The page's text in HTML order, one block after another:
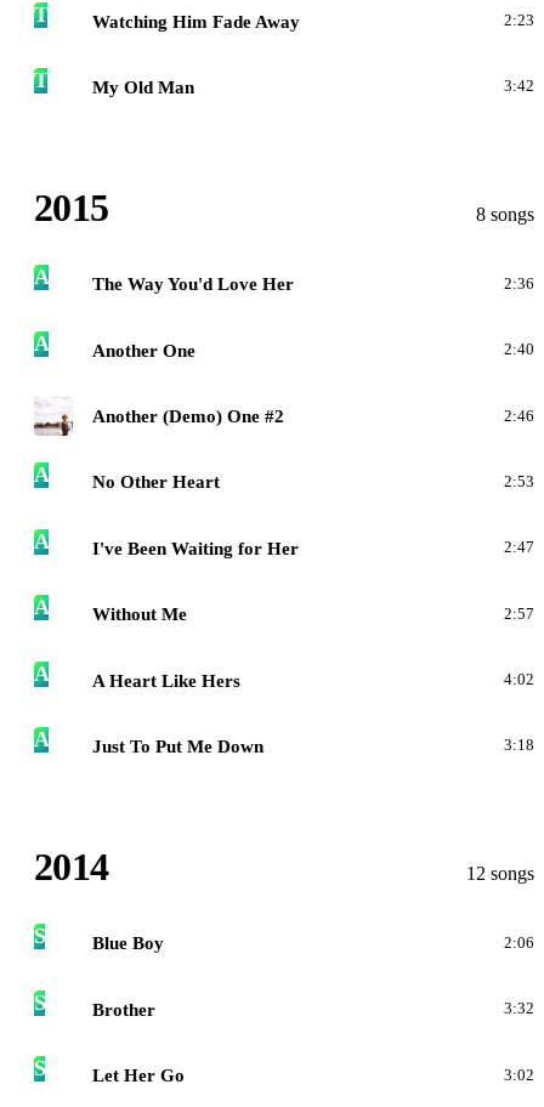
T Watching Him Fade Away 2:23
T My Old Man 3:42
2015 8 songs
A The Way You'd Love Her 2:36
A Another One 2:40
A Another (Demo) One #2 2:46
A No Other Heart 2:53
A I've Been Waiting for Her 2:47
A Without Me 2:57
A A Heart Like Hers 4:02
A Just To Put Me Down 3:18
2014 12 songs
S Blue Boy 2:06
S Brother 3:32
S Let Her Go 3:02